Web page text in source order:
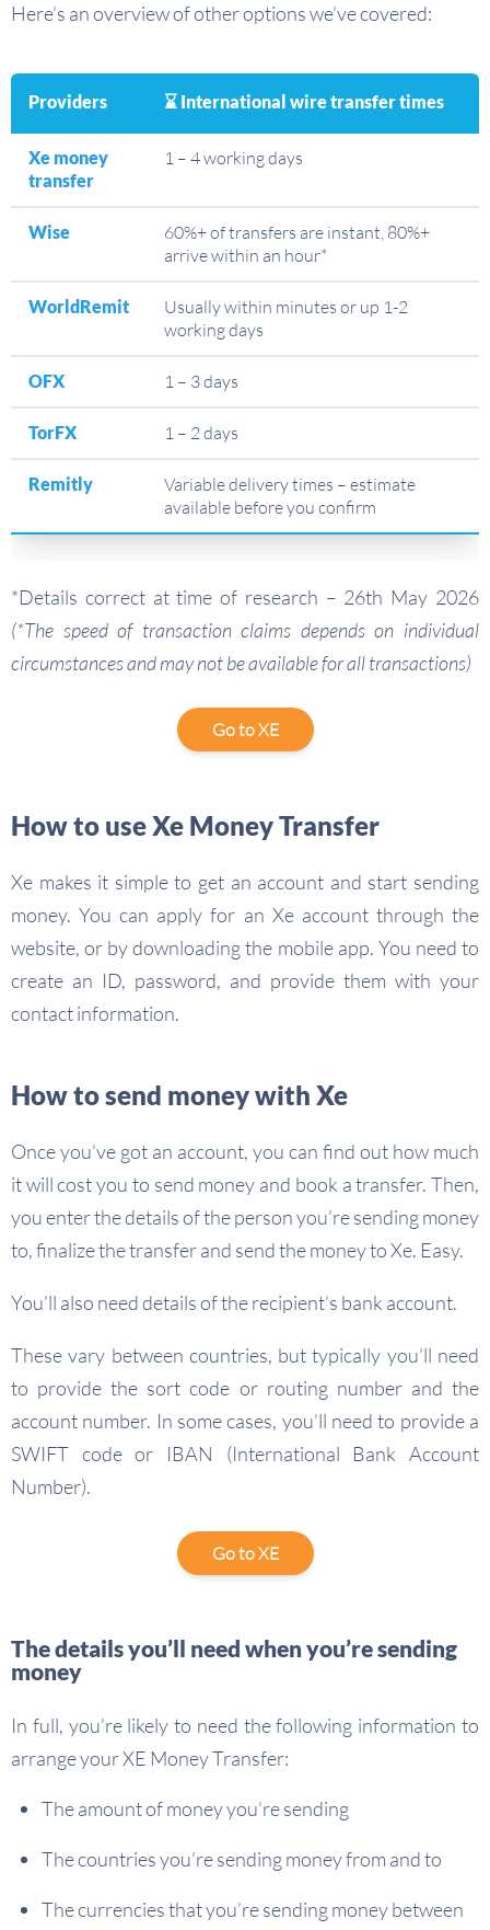
Here’s an overview of other options we’ve covered:
Providers ⌛ International wire transfer times
Xe money
transfer
1 – 4 working days
Wise
60%+ of transfers are instant, 80%+
arrive within an hour*
WorldRemit
Usually within minutes or up 1-2
working days
OFX 1 – 3 days
TorFX 1 – 2 days
Remitly
Variable delivery times – estimate
available before you confirm
*Details correct at time of research – 26th May 2026
(*The speed of transaction claims depends on individual
circumstances and may not be available for all transactions)
Go to XE
How to use Xe Money Transfer
Xe makes it simple to get an account and start sending
money. You can apply for an Xe account through the
website, or by downloading the mobile app. You need to
create an ID, password, and provide them with your
contact information.
How to send money with Xe
Once you’ve got an account, you can find out how much
it will cost you to send money and book a transfer. Then,
you enter the details of the person you’re sending money
to, finalize the transfer and send the money to Xe. Easy.
You’ll also need details of the recipient’s bank account.
These vary between countries, but typically you’ll need
to provide the sort code or routing number and the
account number. In some cases, you’ll need to provide a
SWIFT code or IBAN (International Bank Account
Number).
Go to XE
The details you’ll need when you’re sending
money
In full, you’re likely to need the following information to
arrange your XE Money Transfer:
The amount of money you’re sending
The countries you’re sending money from and to
The currencies that you’re sending money between